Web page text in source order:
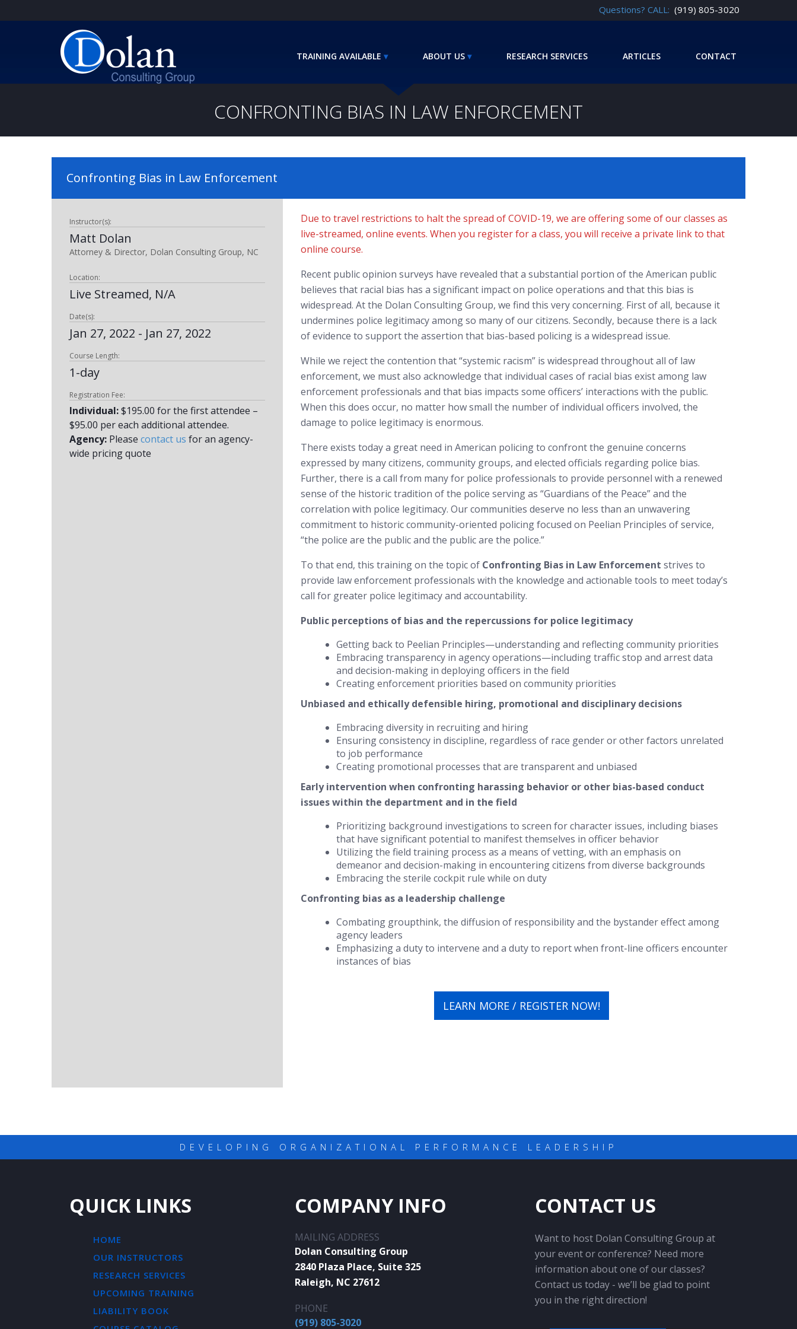
Questions? CALL: (919) 805-3020
TRAINING AVAILABLE ABOUT US RESEARCH SERVICES ARTICLES CONTACT
CONFRONTING BIAS IN LAW ENFORCEMENT
Confronting Bias in Law Enforcement
Instructor(s):
Matt Dolan
Attorney & Director, Dolan Consulting Group, NC
Location:
Live Streamed, N/A
Date(s):
Jan 27, 2022 - Jan 27, 2022
Course Length:
1-day
Registration Fee:
Individual:$195.00 for the first attendee –
$95.00 per each additional attendee.
Agency: Please contact us for an agency-
wide pricing quote
Due to travel restrictions to halt the spread of COVID-19, we are offering some of our classes as
live-streamed, online events. When you register for a class, you will receive a private link to that
online course.
Recent public opinion surveys have revealed that a substantial portion of the American public
believes that racial bias has a significant impact on police operations and that this bias is
widespread. At the Dolan Consulting Group, we find this very concerning. First of all, because it
undermines police legitimacy among so many of our citizens. Secondly, because there is a lack
of evidence to support the assertion that bias-based policing is a widespread issue.
While we reject the contention that “systemic racism” is widespread throughout all of law
enforcement, we must also acknowledge that individual cases of racial bias exist among law
enforcement professionals and that bias impacts some officers’ interactions with the public.
When this does occur, no matter how small the number of individual officers involved, the
damage to police legitimacy is enormous.
There exists today a great need in American policing to confront the genuine concerns
expressed by many citizens, community groups, and elected officials regarding police bias.
Further, there is a call from many for police professionals to provide personnel with a renewed
sense of the historic tradition of the police serving as “Guardians of the Peace” and the
correlation with police legitimacy. Our communities deserve no less than an unwavering
commitment to historic community-oriented policing focused on Peelian Principles of service,
“the police are the public and the public are the police.”
To that end, this training on the topic of Confronting Bias in Law Enforcement strives to
provide law enforcement professionals with the knowledge and actionable tools to meet today’s
call for greater police legitimacy and accountability.
Public perceptions of bias and the repercussions for police legitimacy
Getting back to Peelian Principles—understanding and reflecting community priorities
Embracing transparency in agency operations—including traffic stop and arrest data
and decision-making in deploying officers in the field
Creating enforcement priorities based on community priorities
Unbiased and ethically defensible hiring, promotional and disciplinary decisions
Embracing diversity in recruiting and hiring
Ensuring consistency in discipline, regardless of race gender or other factors unrelated
to job performance
Creating promotional processes that are transparent and unbiased
Early intervention when confronting harassing behavior or other bias-based conduct
issues within the department and in the field
Prioritizing background investigations to screen for character issues, including biases
that have significant potential to manifest themselves in officer behavior
Utilizing the field training process as a means of vetting, with an emphasis on
demeanor and decision-making in encountering citizens from diverse backgrounds
Embracing the sterile cockpit rule while on duty
Confronting bias as a leadership challenge
Combating groupthink, the diffusion of responsibilityand the bystander effectamong
agency leaders
Emphasizing a duty to intervene and a duty to report when front-line officers encounter
instances of bias
LEARN MORE / REGISTER NOW!
DEVELOPING ORGANIZATIONAL PERFORMANCE LEADERSHIP
QUICK LINKS
HOME
OUR INSTRUCTORS
RESEARCH SERVICES
UPCOMING TRAINING
LIABILITY BOOK
COMPANY INFO
MAILING ADDRESS
Dolan Consulting Group
2840 Plaza Place, Suite 325
Raleigh, NC 27612
PHONE
(919) 805-3020
CONTACT US
Want to host Dolan Consulting Group at
your event or conference? Need more
information about one of our classes?
Contact us today - we’ll be glad to point
you in the right direction!